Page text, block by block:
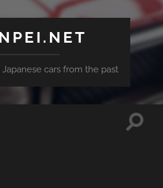
cars from the past
Toggle